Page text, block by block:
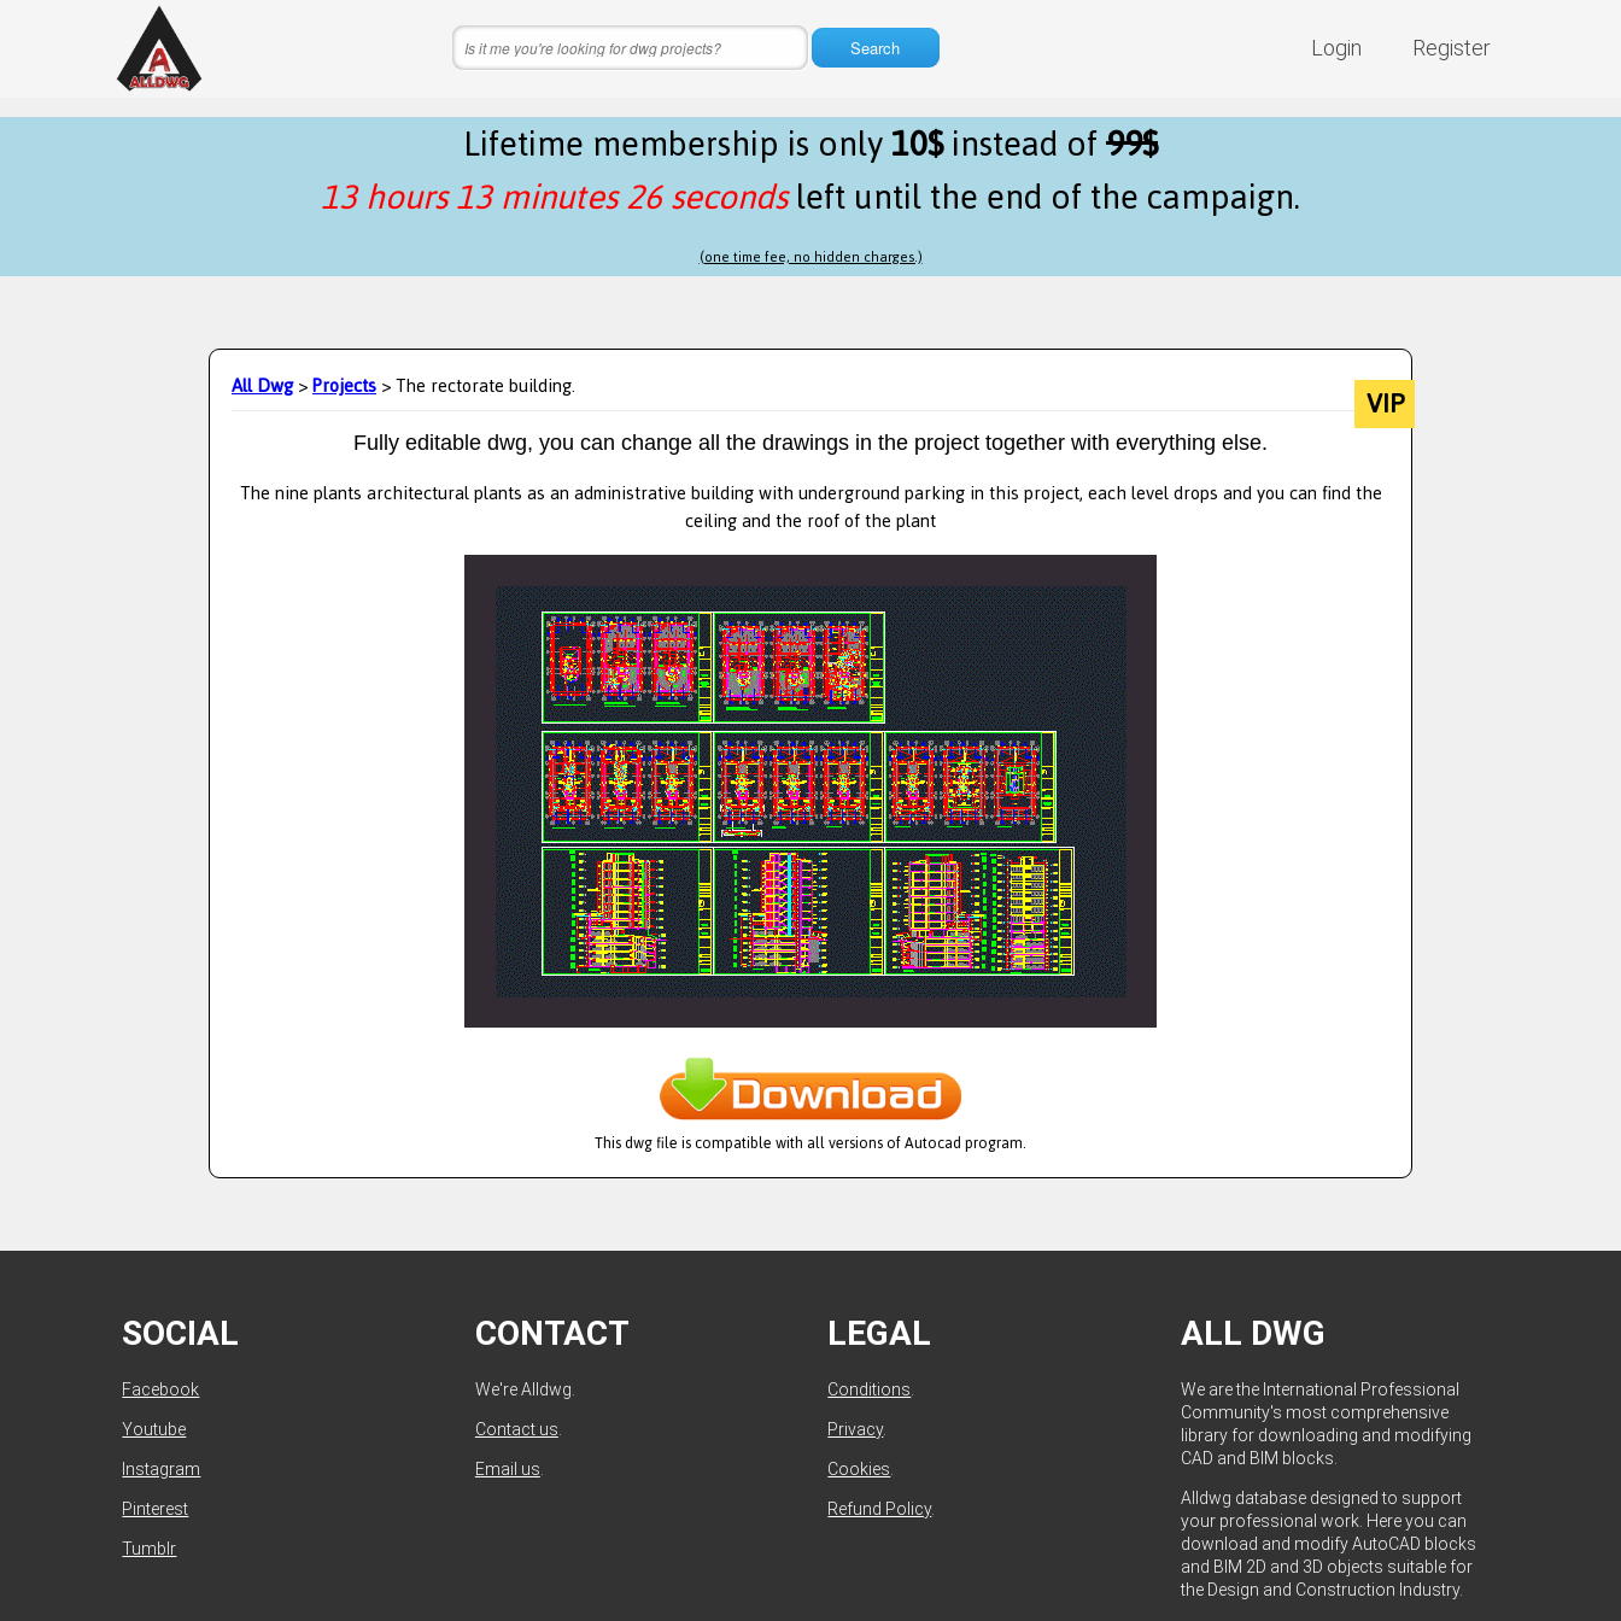
Login Register
Search
Lifetime membership is only10$instead of99$
13 hours 13 minutes 25 secondsleft until the end of the campaign.
(one time fee, no hidden charges.)
All Dwg>Projects> The rectorate building. VIP
Fully editable dwg, you can change all the drawings in the project together with everything else.
The nine plants architectural plants as an administrative building with underground parking in this project, each level drops and you can find the
ceiling and the roof of the plant
This dwg file is compatible with all versions of Autocad program.
SOCIAL
Facebook
Youtube
Instagram
Pinterest
Tumblr
CONTACT
We're Alldwg.
Contact us.
Email us.
LEGAL
Conditions.
Privacy.
Cookies.
Refund Policy.
ALL DWG
We are the International Professional
Community's most comprehensive
library for downloading and modifying
CAD and BIM blocks.
Alldwg database designed to support
your professional work. Here you can
download and modify AutoCAD blocks
and BIM 2D and 3D objects suitable for
the Design and Construction Industry.